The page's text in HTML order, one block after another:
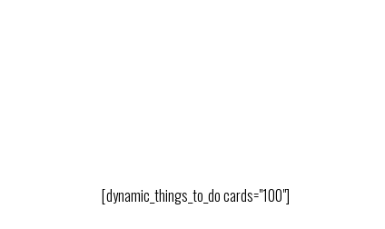
[dynamic_things_to_do cards="100"]